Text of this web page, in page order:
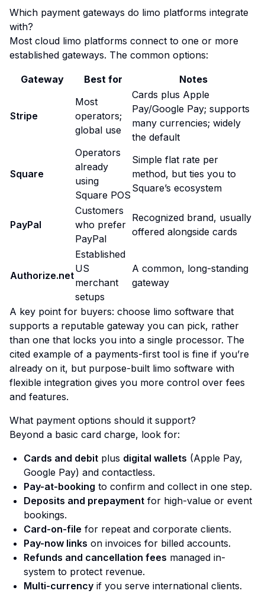
Which payment gateways do limo platforms integrate
with?
Most cloud limo platforms connect to one or more
established gateways. The common options:
Gateway Best for Notes
Stripe
Most
operators;
global use
Cards plus Apple
Pay/Google Pay; supports
many currencies; widely
the default
Square
Operators
already
using
Square POS
Simple flat rate per
method, but ties you to
Square’s ecosystem
PayPal
Customers
who prefer
PayPal
Recognized brand, usually
offered alongside cards
Authorize.net
Established
US
merchant
setups
A common, long-standing
gateway
A key point for buyers: choose limo software that
supports a reputable gateway you can pick, rather
than one that locks you into a single processor. The
cited example of a payments-first tool is fine if you’re
already on it, but purpose-built limo software with
flexible integration gives you more control over fees
and features.
What payment options should it support?
Beyond a basic card charge, look for:
Cards and debit plus digital wallets (Apple Pay,
Google Pay) and contactless.
Pay-at-booking to confirm and collect in one step.
Deposits and prepayment for high-value or event
bookings.
Card-on-file for repeat and corporate clients.
Pay-now links on invoices for billed accounts.
Refunds and cancellation fees managed in-
system to protect revenue.
Multi-currency if you serve international clients.